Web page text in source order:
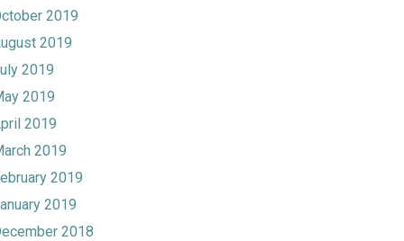
2019
2019
2019
2019
2019
2019
2019
2019
2018